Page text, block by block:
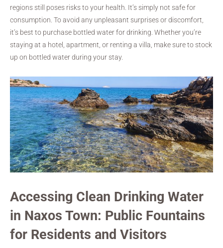
regions still poses risks to your health. It’s simply not safe for
consumption. To avoid any unpleasant surprises or discomfort,
it’s best to purchase bottled water for drinking. Whether you’re
staying at a hotel, apartment, or renting a villa, make sure to stock
up on bottled water during your stay.
Accessing Clean Drinking Water
in Naxos Town: Public Fountains
for Residents and Visitors